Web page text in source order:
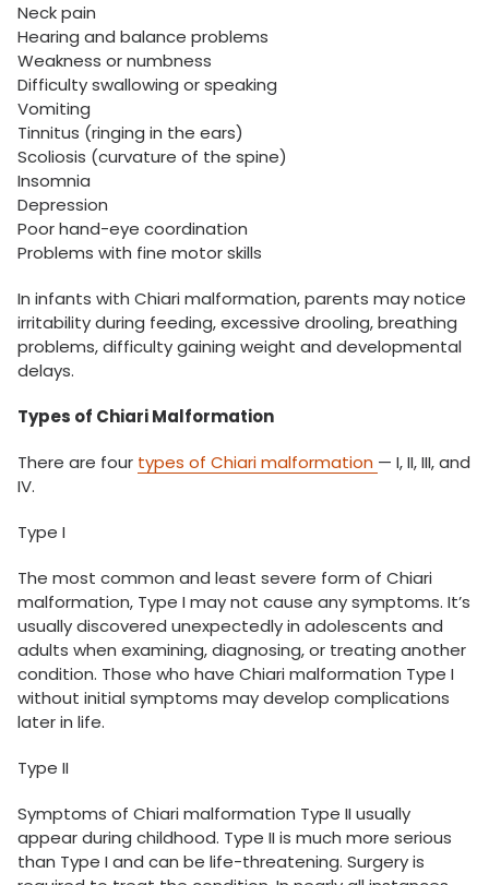
Neck pain
Hearing and balance problems
Weakness or numbness
Difficulty swallowing or speaking
Vomiting
Tinnitus (ringing in the ears)
Scoliosis (curvature of the spine)
Insomnia
Depression
Poor hand-eye coordination
Problems with fine motor skills
In infants with Chiari malformation, parents may notice
irritability during feeding, excessive drooling, breathing
problems, difficulty gaining weight and developmental
delays.
Types of Chiari Malformation
There are four types of Chiari malformation — I, II, III, and
IV.
Type I
The most common and least severe form of Chiari
malformation, Type I may not cause any symptoms. It’s
usually discovered unexpectedly in adolescents and
adults when examining, diagnosing, or treating another
condition. Those who have Chiari malformation Type I
without initial symptoms may develop complications
later in life.
Type II
Symptoms of Chiari malformation Type II usually
appear during childhood. Type II is much more serious
than Type I and can be life-threatening. Surgery is